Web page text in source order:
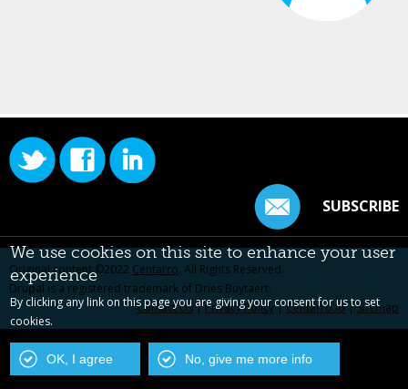
SUBSCRIBE
Original content ©2022 Centarro. All Rights Reserved.
Drupal is a registered trademark of Dries Buytaert.
Contact Us|Privacy Policy|Centarro.io|Sitemap
We use cookies on this site to enhance your user
experience
By clicking any link on this page you are giving your consent for us to set
cookies.
OK, I agree No, give me more info